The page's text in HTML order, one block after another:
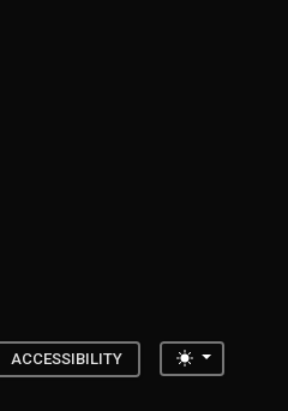
ACCESSIBILITY Toggle